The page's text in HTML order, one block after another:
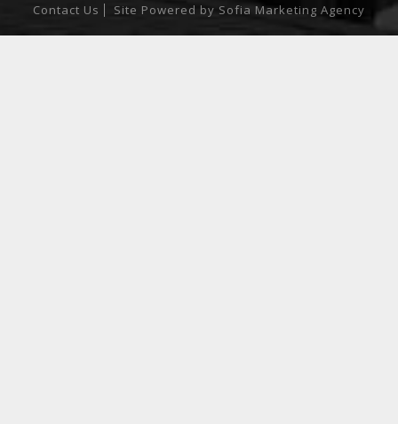
Contact Us
Site Powered by Sofia Marketing Agency